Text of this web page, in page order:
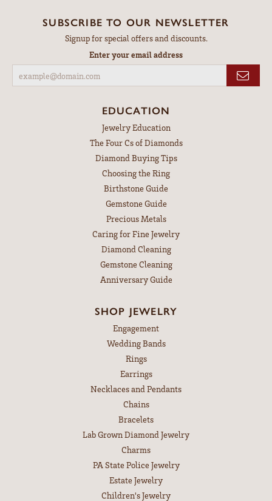
SUBSCRIBE TO OUR NEWSLETTER
Signup for special offers and discounts.
Enter your email address
EDUCATION
Jewelry Education
The Four Cs of Diamonds
Diamond Buying Tips
Choosing the Ring
Birthstone Guide
Gemstone Guide
Precious Metals
Caring for Fine Jewelry
Diamond Cleaning
Gemstone Cleaning
Anniversary Guide
SHOP JEWELRY
Engagement
Wedding Bands
Rings
Earrings
Necklaces and Pendants
Chains
Bracelets
Lab Grown Diamond Jewelry
Charms
PA State Police Jewelry
Estate Jewelry
Children's Jewelry